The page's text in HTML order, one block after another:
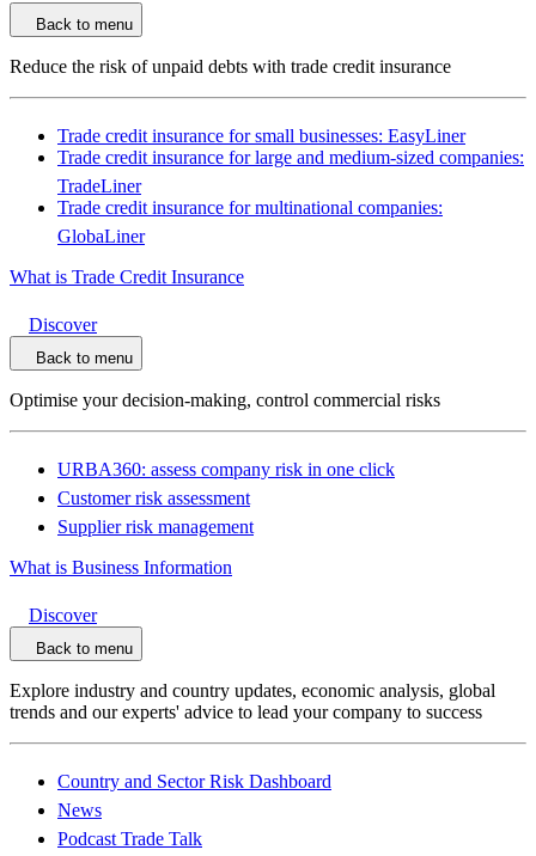
Back to menu
Reduce the risk of unpaid debts with trade credit insurance
Trade credit insurance for small businesses: EasyLiner
Trade credit insurance for large and medium-sized companies:
TradeLiner
Trade credit insurance for multinational companies:
GlobaLiner
What is Trade Credit Insurance
Discover
Back to menu
Optimise your decision-making, control commercial risks
URBA360: assess company risk in one click
Customer risk assessment
Supplier risk management
What is Business Information
Discover
Back to menu
Explore industry and country updates, economic analysis, global
trends and our experts' advice to lead your company to success
Country and Sector Risk Dashboard
News
Podcast Trade Talk